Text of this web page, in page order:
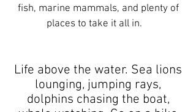
fish, marine mammals, and plenty of
places to take it all in.
Life above the water. Sea lions
lounging, jumping rays,
dolphins chasing the boat,